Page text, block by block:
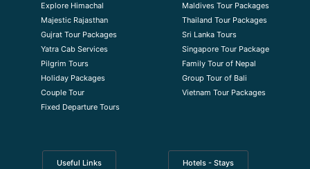
Explore Himachal
Majestic Rajasthan
Gujrat Tour Packages
Yatra Cab Services
Pilgrim Tours
Holiday Packages
Couple Tour
Fixed Departure Tours
Maldives Tour Packages
Thailand Tour Packages
Sri Lanka Tours
Singapore Tour Package
Family Tour of Nepal
Group Tour of Bali
Vietnam Tour Packages
Useful Links Hotels - Stays